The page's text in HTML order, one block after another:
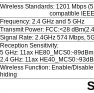
Wireless Standards: 1201 Mbps
compatible
Frequency: 2.4 GHz and 5 GHz
Transmit Power: FCC:<28
Signal Rate: 2.4GHz 574 Mbps,
Reception Sensitivity:
5 GHz: 11ax HE80_MCS0:-
2.4 GHz: 11ax HE40_MCS0:-
Wireless Function: Enable/
hiding